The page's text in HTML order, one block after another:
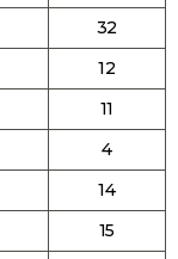
32
12
11
4
14
15